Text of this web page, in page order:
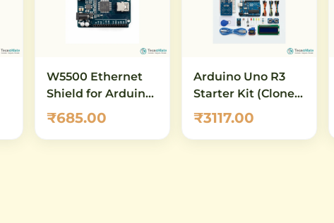
W5500 Ethernet
Shield for Arduino
UNO & Mega –
10/100 Mbps
Network Module
₹685.00
Arduino Uno R3
Starter Kit (Clone,
RFID) – DIY
Electronics
Learning Kit
₹3117.00